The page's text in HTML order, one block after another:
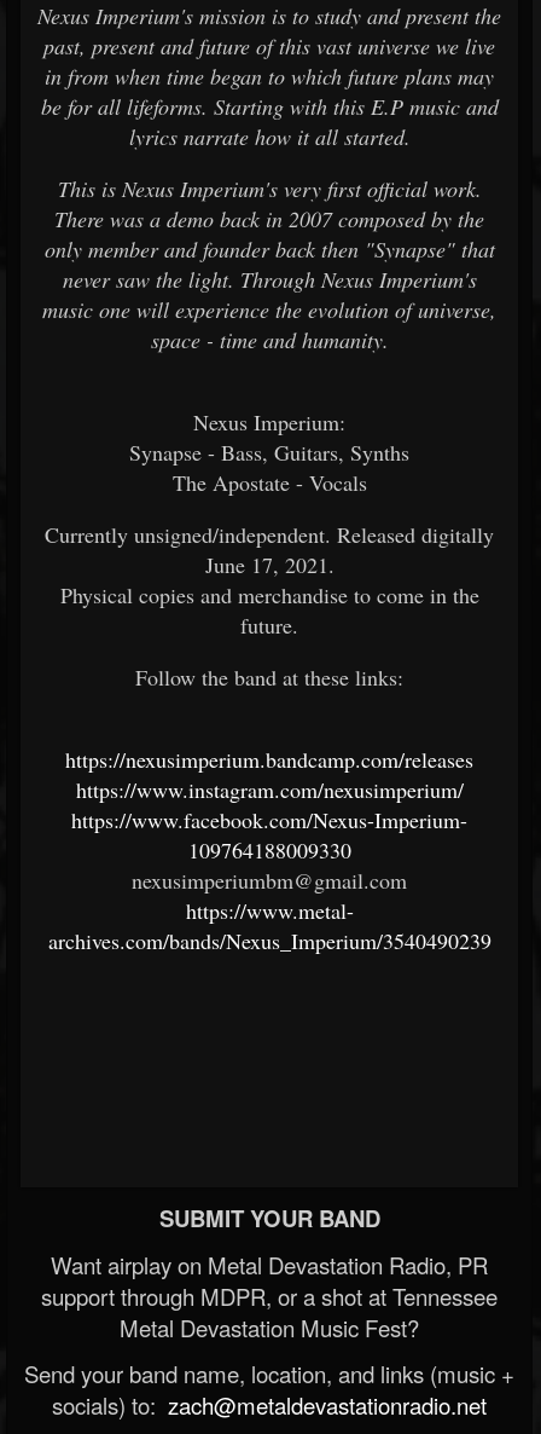
Nexus Imperium's mission is to study and present the
past, present and future of this vast universe we live
in from when time began to which future plans may
be for all lifeforms. Starting with this E.P music and
lyrics narrate how it all started.
This is Nexus Imperium's very first official work.
There was a demo back in 2007 composed by the
only member and founder back then "Synapse" that
never saw the light. Through Nexus Imperium's
music one will experience the evolution of universe,
space - time and humanity.
Nexus Imperium:
Synapse - Bass, Guitars, Synths
The Apostate - Vocals
Currently unsigned/independent. Released digitally
June 17, 2021.
Physical copies and merchandise to come in the
future.
Follow the band at these links:
https://nexusimperium.bandcamp.com/releases
https://www.instagram.com/nexusimperium/
https://www.facebook.com/Nexus-Imperium-
109764188009330
nexusimperiumbm@gmail.com
https://www.metal-
archives.com/bands/Nexus_Imperium/3540490239
SUBMIT YOUR BAND
Want airplay on Metal Devastation Radio, PR
support through MDPR, or a shot at Tennessee
Metal Devastation Music Fest?
Send your band name, location, and links (music +
socials) to: zach@metaldevastationradio.net